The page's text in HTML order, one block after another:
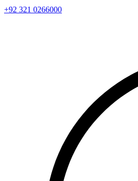
+92 321 0266000